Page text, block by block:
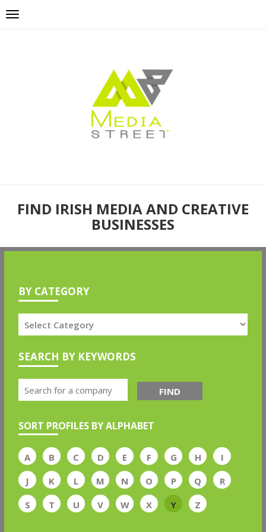
FIND IRISH MEDIA AND CREATIVE
BUSINESSES
BY CATEGORY
SEARCH BY KEYWORDS
FIND
SORT PROFILES BY ALPHABET
A B C D E F G H
I
J
K L M N O P Q
R
S
T U V W X Y Z